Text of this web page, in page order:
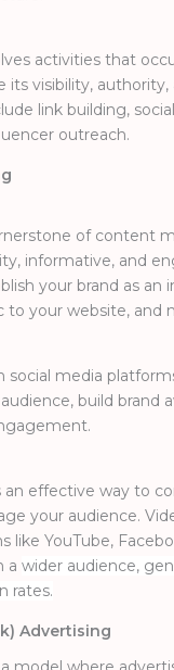
activities that
visibility, authority,
link building,
outreach.
of content
informative, and
your brand as an
to your website, and
social media
build brand
effective way to
your audience.
like YouTube,
a wider audience,
rates.
Advertising